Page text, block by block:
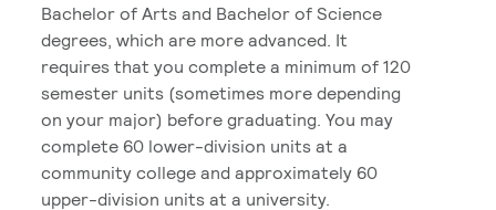
Bachelor of Arts and Bachelor of Science
degrees, which are more advanced. It
requires that you complete a minimum of 120
semester units (sometimes more depending
on your major) before graduating. You may
complete 60 lower-division units at a
community college and approximately 60
upper-division units at a university.